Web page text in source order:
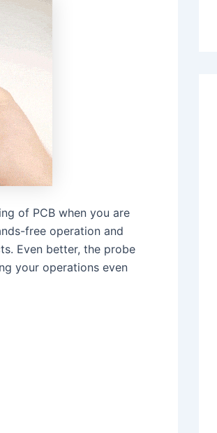
of PCB when you are
free operation and
Even better, the probe
your operations even